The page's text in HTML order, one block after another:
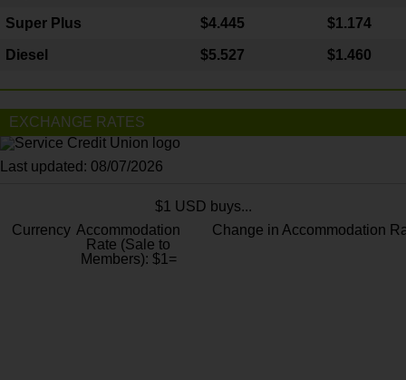
Super Plus $4.445 $1.174
Diesel $5.527 $1.460
EXCHANGE RATES
Last updated: 08/07/2026
$1 USD buys...
Currency Accommodation
Rate (Sale to
Members): $1=
Change in Accommodation